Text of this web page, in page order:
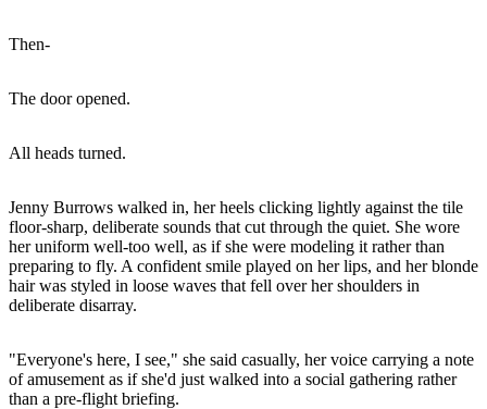
Then-
The door opened.
All heads turned.
Jenny Burrows walked in, her heels clicking lightly against the tile
floor-sharp, deliberate sounds that cut through the quiet. She wore
her uniform well-too well, as if she were modeling it rather than
preparing to fly. A confident smile played on her lips, and her blonde
hair was styled in loose waves that fell over her shoulders in
deliberate disarray.
"Everyone's here, I see," she said casually, her voice carrying a note
of amusement as if she'd just walked into a social gathering rather
than a pre-flight briefing.